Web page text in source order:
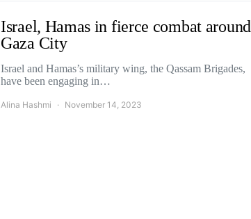
Israel, Hamas in fierce combat around
Gaza City
Israel and Hamas’s military wing, the Qassam Brigades,
have been engaging in…
Alina Hashmi November 14, 2023